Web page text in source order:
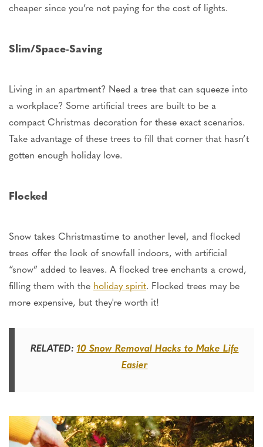
cheaper since you’re not paying for the cost of lights.
Slim/Space-Saving
Living in an apartment? Need a tree that can squeeze into
a workplace? Some artificial trees are built to be a
compact Christmas decoration for these exact scenarios.
Take advantage of these trees to fill that corner that hasn’t
gotten enough holiday love.
Flocked
Snow takes Christmastime to another level, and flocked
trees offer the look of snowfall indoors, with artificial
“snow” added to leaves. A flocked tree enchants a crowd,
filling them with the holiday spirit. Flocked trees may be
more expensive, but they're worth it!
RELATED: 10 Snow Removal Hacks to Make Life
Easier